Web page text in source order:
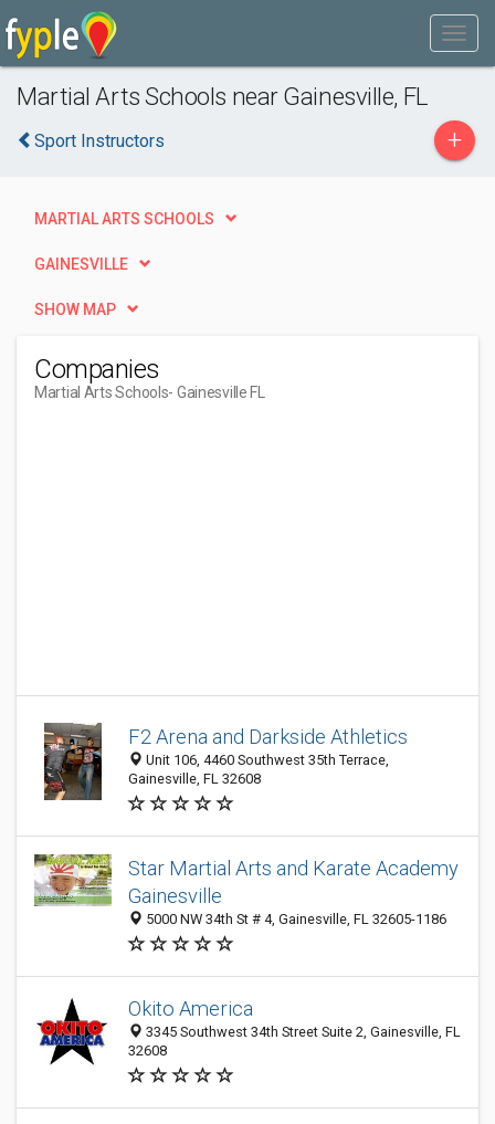
Martial Arts Schools near Gainesville, FL
Sport Instructors +
MARTIAL ARTS SCHOOLS
GAINESVILLE
SHOW MAP
Companies
Martial Arts Schools- Gainesville FL
F2 Arena and Darkside Athletics
Unit 106, 4460 Southwest 35th Terrace,
Gainesville, FL 32608
Star Martial Arts and Karate Academy
Gainesville
5000 NW 34th St # 4, Gainesville, FL 32605-1186
Okito America
3345 Southwest 34th Street Suite 2, Gainesville, FL
32608